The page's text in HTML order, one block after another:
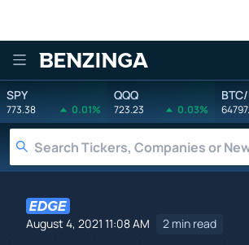
Benzinga
SPY
773.38 0.01%
QQQ
723.23 0.03%
August 4, 2021 11:08 AM 2 min read